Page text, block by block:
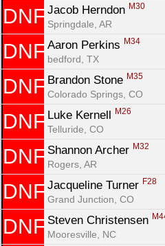
DNF Jacob Herndon M30
Springdale, AR
DNF Aaron Perkins M34
bedford, TX
DNF Brandon Stone M35
Colorado Springs, CO
DNF Luke Kernell M26
Telluride, CO
DNF Shannon Archer M32
Rogers, AR
DNF Jacqueline Turner F28
Grand Junction, CO
DNF Steven Christensen
Mooresville, NC